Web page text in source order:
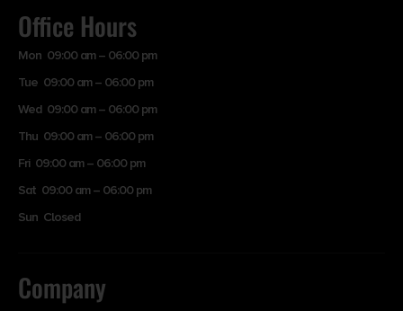
Office Hours
Mon 09:00 am – 06:00 pm
Tue 09:00 am – 06:00 pm
Wed 09:00 am – 06:00 pm
Thu 09:00 am – 06:00 pm
Fri 09:00 am – 06:00 pm
Sat 09:00 am – 06:00 pm
Sun Closed
Company